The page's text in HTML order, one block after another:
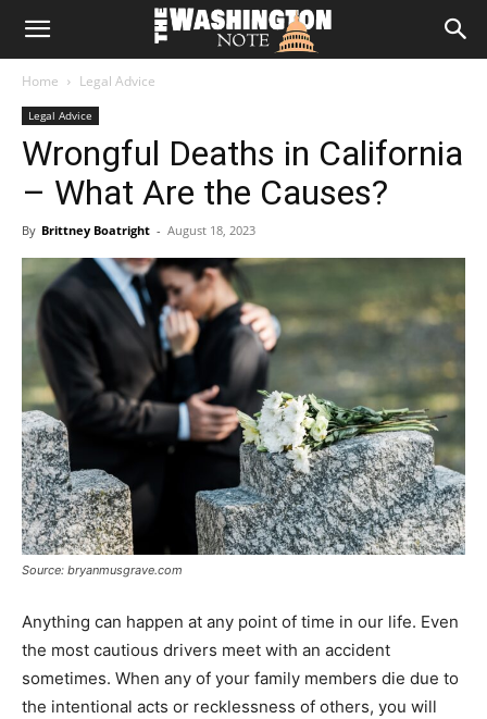
The
Note
Home Legal Advice
Legal Advice
Wrongful Deaths in California
– What Are the Causes?
By Brittney Boatright - August 18, 2023
Source: bryanmusgrave.com
Anything can happen at any point of time in our life. Even
the most cautious drivers meet with an accident
sometimes. When any of your family members die due to
the intentional acts or recklessness of others, you will